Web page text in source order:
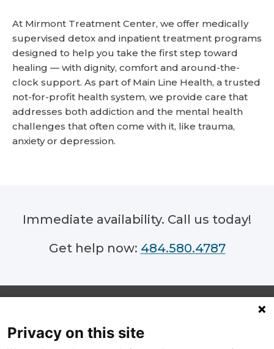
At Mirmont Treatment Center, we offer medically
supervised detox and inpatient treatment programs
designed to help you take the first step toward
healing — with dignity, comfort and around-the-
clock support. As part of Main Line Health, a trusted
not-for-profit health system, we provide care that
addresses both addiction and the mental health
challenges that often come with it, like trauma,
anxiety or depression.
Immediate availability. Call us today!
484.580.4787
Footer
Privacy on this site